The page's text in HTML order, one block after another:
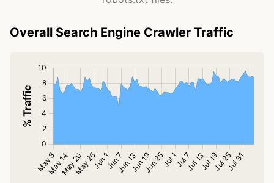
Overall Search Engine Crawler Traffic